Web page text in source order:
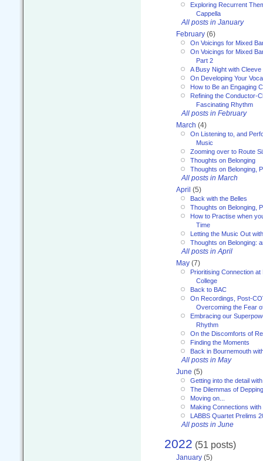
Exploring Recurrent
Cappella
All posts in January
February (6)
On Voicings for Mixed
On Voicings for Mixed
Part 2
A Busy Night with
On Developing Your
How to Be an Engaging
Refining the Conductor-
Fascinating Rhythm
All posts in February
March (4)
On Listening to, and
Music
Zooming over to Route
Thoughts on Belonging
Thoughts on Belonging,
All posts in March
April (5)
Back with the Belles
Thoughts on Belonging,
How to Practise when
Time
Letting the Music Out
Thoughts on Belonging:
All posts in April
May (7)
Prioritising Connection
College
Back to BAC
On Recordings, Post-
Overcoming the Fear
Embracing our
Rhythm
On the Discomforts of
Finding the Moments
Back in Bournemouth
All posts in May
June (5)
Getting into the detail
The Dilemmas of Depping
Moving on...
Making Connections
LABBS Quartet Prelims
All posts in June
2022 (51 posts)
January (5)